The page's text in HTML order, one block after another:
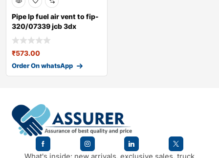
Pipe lp fuel air vent to fip-
320/07339 jcb 3dx
₹573.00
Order On whatsApp